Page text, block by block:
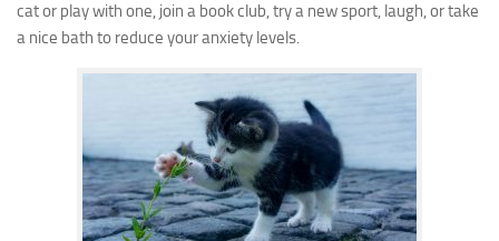
cat or play with one, join a book club, try a new sport, laugh, or take
a nice bath to reduce your anxiety levels.